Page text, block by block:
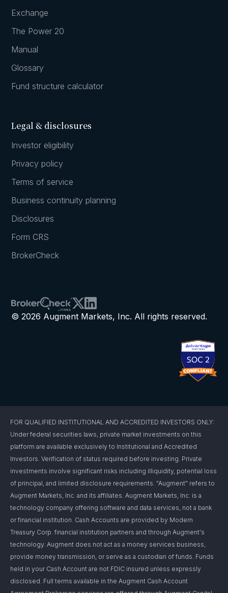
Exchange
The Power 20
Manual
Glossary
Fund structure calculator
Legal & disclosures
Investor eligibility
Privacy policy
Terms of service
Business continuity planning
Disclosures
Form CRS
BrokerCheck
© 2026 Augment Markets, Inc. All rights reserved.
FOR QUALIFIED INSTITUTIONAL AND ACCREDITED INVESTORS ONLY:
Under federal securities laws, private market investments on this
platform are available exclusively to Institutional and Accredited
Investors. Verification of status required before investing. Private
investments involve significant risks including illiquidity, potential loss
of principal, and limited disclosure requirements. "Augment" refers to
Augment Markets, Inc. and its affiliates. Augment Markets, Inc. is a
technology company offering software and data services, not a bank
or financial institution. Cash Accounts are provided by Modern
Treasury Corp. financial institution partners and through Augment's
technology. Augment does not act as a money services business,
provide money transmission, or serve as a custodian of funds. Funds
held in your Cash Account are not FDIC insured unless expressly
disclosed. Full terms available in the Augment Cash Account